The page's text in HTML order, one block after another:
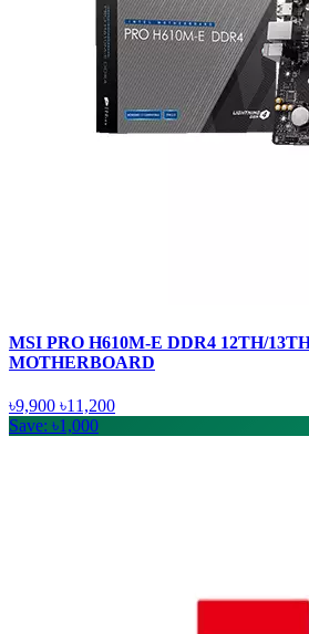
MSI PRO H610M-E DDR4 12TH/
MOTHERBOARD
৳9,900 ৳11,200
Save: ৳1,000